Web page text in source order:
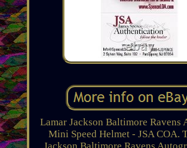
Lamar Jackson Baltimore Ravens
Mini Speed Helmet - JSA COA.